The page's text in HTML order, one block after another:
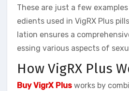
These are just a few
edients used in VigRX Plus
lation ensures a
essing various aspects of
How VigRX Plus
Buy VigrX Plus works by